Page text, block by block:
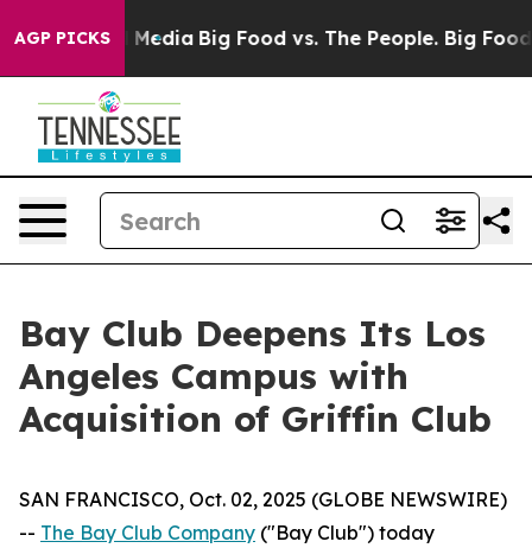
AGP PICKS
Social Media Big Food vs. The People. Big Food’s
Bay Club Deepens Its Los
Angeles Campus with
Acquisition of Griffin Club
SAN FRANCISCO, Oct. 02, 2025 (GLOBE NEWSWIRE)
-- The Bay Club Company ("Bay Club") today